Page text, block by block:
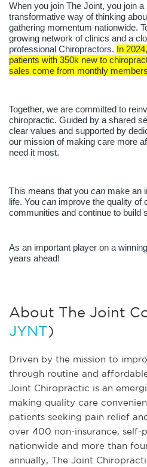
When you join The Joint, you join
transformative way of thinking
gathering momentum nationwide.
growing network of clinics and a
professional Chiropractors.
In
patients with 350k new to
sales come from monthly
Together, we are committed to
chiropractic. Guided by a shared
clear values and supported by
our mission of making care more
need it most.
This means that you can make an
life. You can improve the quality of
communities and continue to build
As an important player on a
years ahead!
About The Joint
JYNT)
Driven by the mission to
through routine and
Joint Chiropractic is an
making quality care
patients seeking pain relief
over 400 non-insurance,
nationwide and more than
annually, The Joint